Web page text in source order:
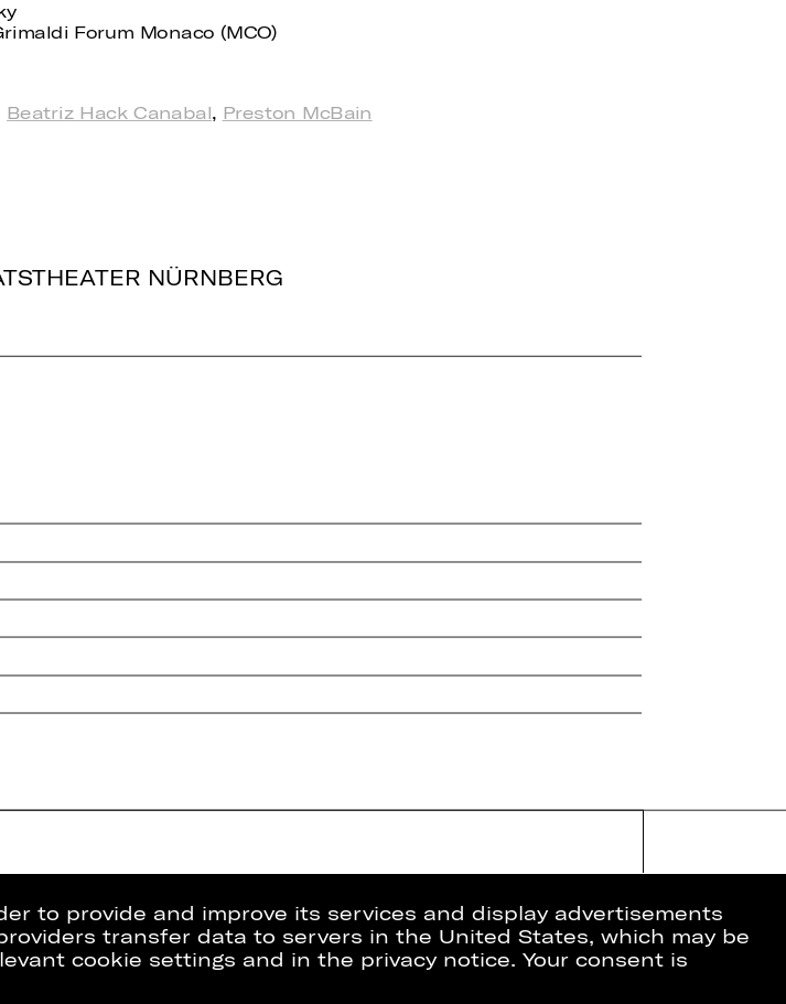
Forum Monaco (MCO)
Beatriz Hack Canabal, Preston McBain
NÜRNBERG
to provide and improve its services and display advertisements
transfer data to servers in the United States, which may be
cookie settings and in the privacy notice. Your consent is